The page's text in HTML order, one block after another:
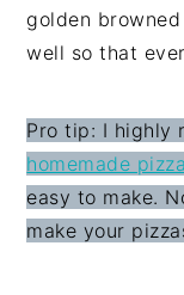
golden
well so that
Pro tip: I highly
homemade
easy to make.
make your